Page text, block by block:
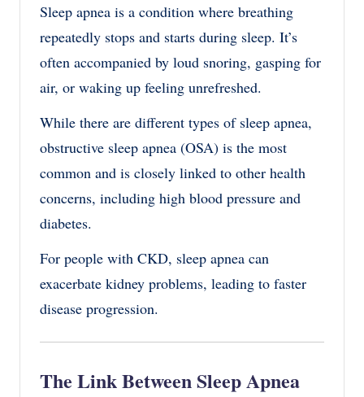
Sleep apnea is a condition where breathing
repeatedly stops and starts during sleep. It’s
often accompanied by loud snoring, gasping for
air, or waking up feeling unrefreshed.
While there are different types of sleep apnea,
obstructive sleep apnea (OSA) is the most
common and is closely linked to other health
concerns, including high blood pressure and
diabetes.
For people with CKD, sleep apnea can
exacerbate kidney problems, leading to faster
disease progression.
The Link Between Sleep Apnea